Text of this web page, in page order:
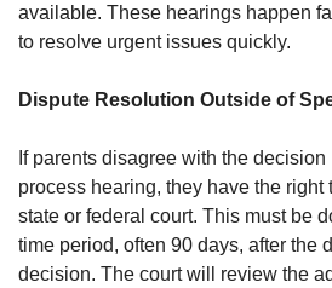
available. These hearings happen
to resolve urgent issues quickly.
Dispute Resolution Outside of
If parents disagree with the
process hearing, they have the
state or federal court. This must be
time period, often 90 days, after the
decision. The court will review the